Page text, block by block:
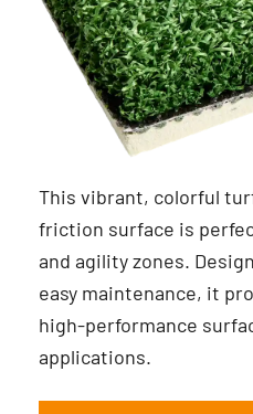
This vibrant, colorful
friction surface is
and agility zones.
easy maintenance, it
high-performance
applications.